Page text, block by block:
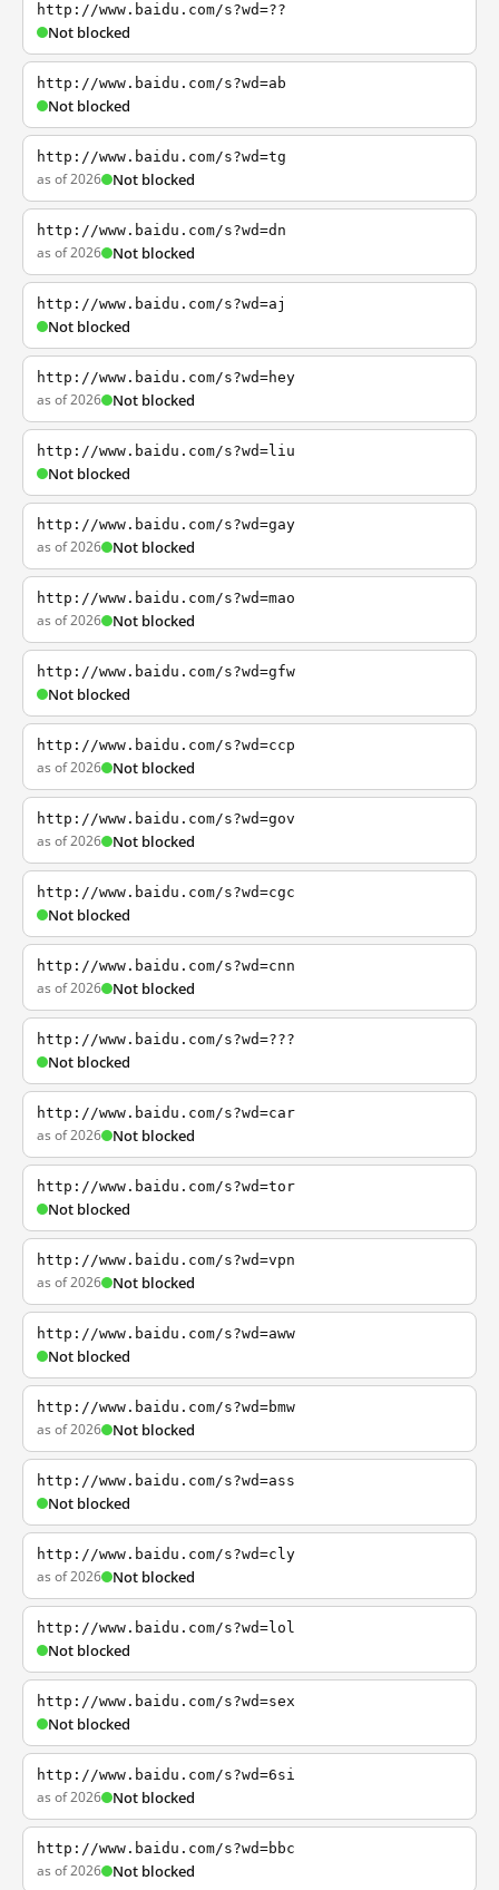
http://www.baidu.com/s?wd=??
Not blocked
http://www.baidu.com/s?wd=ab
Not blocked
http://www.baidu.com/s?wd=tg
as of 2026 Not blocked
http://www.baidu.com/s?wd=dn
as of 2026 Not blocked
http://www.baidu.com/s?wd=aj
Not blocked
http://www.baidu.com/s?wd=hey
as of 2026 Not blocked
http://www.baidu.com/s?wd=liu
Not blocked
http://www.baidu.com/s?wd=gay
as of 2026 Not blocked
http://www.baidu.com/s?wd=mao
as of 2026 Not blocked
http://www.baidu.com/s?wd=gfw
Not blocked
http://www.baidu.com/s?wd=ccp
as of 2026 Not blocked
http://www.baidu.com/s?wd=gov
as of 2026 Not blocked
http://www.baidu.com/s?wd=cgc
Not blocked
http://www.baidu.com/s?wd=cnn
as of 2026 Not blocked
http://www.baidu.com/s?wd=???
Not blocked
http://www.baidu.com/s?wd=car
as of 2026 Not blocked
http://www.baidu.com/s?wd=tor
Not blocked
http://www.baidu.com/s?wd=vpn
as of 2026 Not blocked
http://www.baidu.com/s?wd=aww
Not blocked
http://www.baidu.com/s?wd=bmw
as of 2026 Not blocked
http://www.baidu.com/s?wd=ass
Not blocked
http://www.baidu.com/s?wd=cly
as of 2026 Not blocked
http://www.baidu.com/s?wd=lol
Not blocked
http://www.baidu.com/s?wd=sex
Not blocked
http://www.baidu.com/s?wd=6si
as of 2026 Not blocked
http://www.baidu.com/s?wd=bbc
as of 2026 Not blocked